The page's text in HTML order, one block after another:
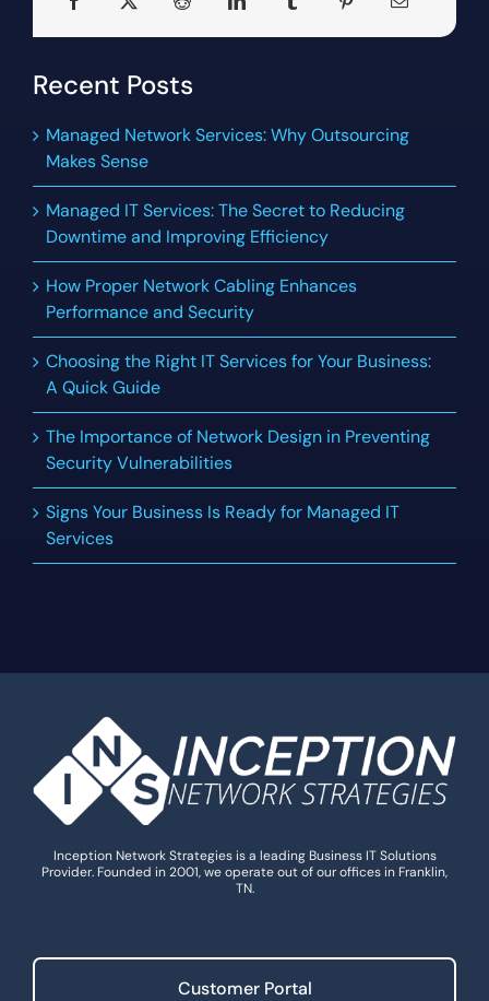
Recent Posts
Managed Network Services: Why Outsourcing
Makes Sense
Managed IT Services: The Secret to Reducing
Downtime and Improving Efficiency
How Proper Network Cabling Enhances
Performance and Security
Choosing the Right IT Services for Your Business:
A Quick Guide
The Importance of Network Design in Preventing
Security Vulnerabilities
Signs Your Business Is Ready for Managed IT
Services
Inception Network Strategies is a leading Business IT Solutions
Provider. Founded in 2001, we operate out of our offices in Franklin,
TN.
Customer Portal